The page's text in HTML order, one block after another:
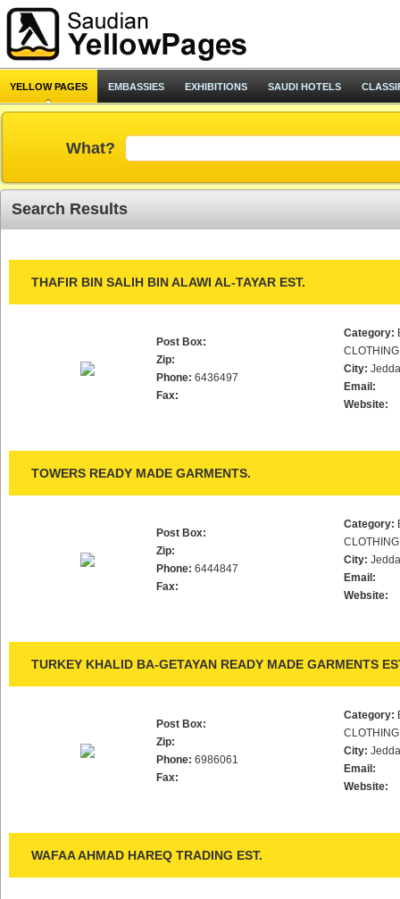
YELLOW PAGES EMBASSIES EXHIBITIONS SAUDI HOTELS
What?
Search Results
THAFIR BIN SALIH BIN ALAWI AL-TAYAR EST.
Post Box:
Zip:
Phone: 6436497
Fax:
Category:
City:
Email:
Website:
TOWERS READY MADE GARMENTS.
Post Box:
Zip:
Phone: 6444847
Fax:
Category:
City:
Email:
Website:
TURKEY KHALID BA-GETAYAN READY MADE GARMENTS
Post Box:
Zip:
Phone: 6986061
Fax:
Category:
City:
Email:
Website:
WAFAA AHMAD HAREQ TRADING EST.